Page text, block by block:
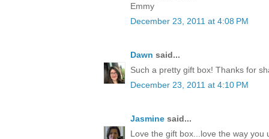
Emmy
December 23, 2011 at 4:08 PM
Dawn said...
Such a pretty gift box! Thanks for
December 23, 2011 at 4:10 PM
Jasmine said...
Love the gift box...love the way you